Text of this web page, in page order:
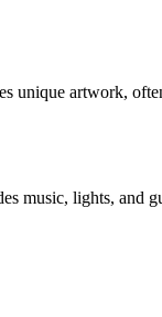
unique artwork,
music, lights, and